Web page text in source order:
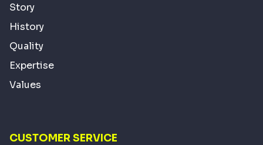
Story
History
Quality
Expertise
Values
CUSTOMER SERVICE